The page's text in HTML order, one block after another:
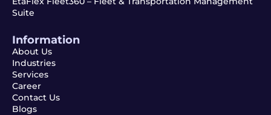
Suite
Information
About Us
Industries
Services
Career
Contact Us
Blogs